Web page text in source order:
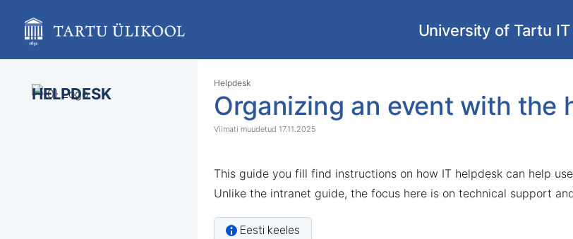
content
assistive.skiplink.to.breadcrumbs
assistive.skiplink.to.action.menu
assistive.skiplink.to.quick.search
University of Tartu
Helpdesk
end
of
start
of
Organizing an event with the
17.11.2025
This guide you fill find instructions on how IT helpdesk can help
Unlike the intranet guide, the focus here is on technical support
Eesti keeles
HELPDESK